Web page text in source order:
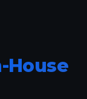
House